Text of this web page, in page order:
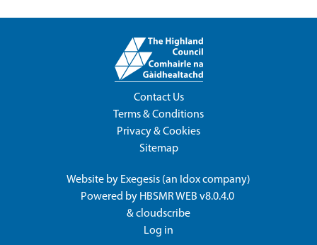
Contact Us
Terms & Conditions
Privacy & Cookies
Sitemap
Website by Exegesis (an Idoxcompany)
Powered by HBSMR WEB v8.0.4.0
&cloudscribe
Log in